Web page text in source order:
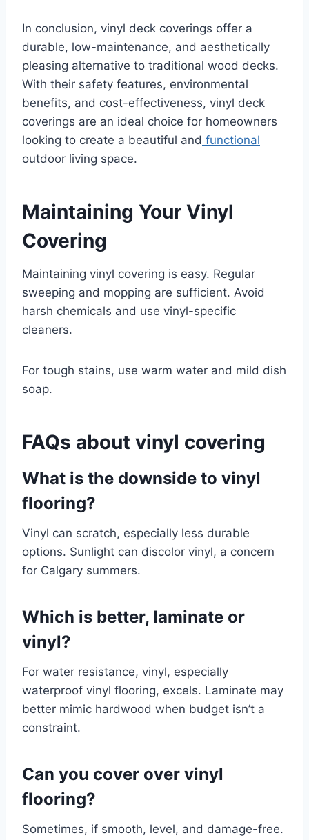
In conclusion, vinyl deck coverings offer a
durable, low-maintenance, and aesthetically
pleasing alternative to traditional wood decks.
With their safety features, environmental
benefits, and cost-effectiveness, vinyl deck
coverings are an ideal choice for homeowners
looking to create a beautiful and functional
outdoor living space.
Maintaining Your Vinyl
Covering
Maintaining vinyl covering is easy. Regular
sweeping and mopping are sufficient. Avoid
harsh chemicals and use vinyl-specific
cleaners.
For tough stains, use warm water and mild dish
soap.
FAQs about vinyl covering
What is the downside to vinyl
flooring?
Vinyl can scratch, especially less durable
options. Sunlight can discolor vinyl, a concern
for Calgary summers.
Which is better, laminate or
vinyl?
For water resistance, vinyl, especially
waterproof vinyl flooring, excels. Laminate may
better mimic hardwood when budget isn’t a
constraint.
Can you cover over vinyl
flooring?
Sometimes, if smooth, level, and damage-free.